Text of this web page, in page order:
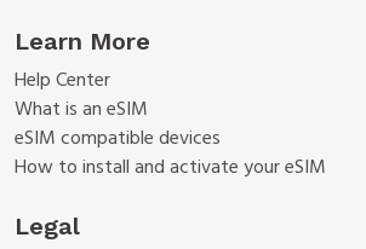
Learn More
Help Center
What is an eSIM
eSIM compatible devices
How to install and activate your eSIM
Legal